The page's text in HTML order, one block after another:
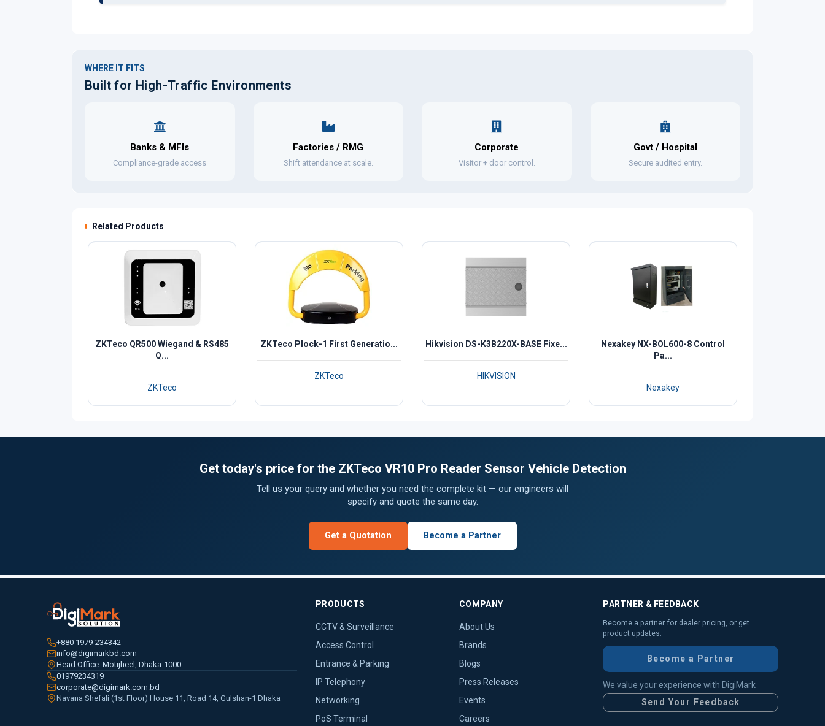
WHERE IT FITS
Built for High-Traffic Environments
Banks & MFIs
Compliance-grade access
Factories / RMG
Shift attendance at scale.
Corporate
Visitor + door control.
Govt / Hospital
Secure audited entry.
Related Products
ZKTeco QR500 Wiegand & RS485
Q...
ZKTeco
ZKTeco Plock-1 First Generatio...
ZKTeco
Hikvision DS-K3B220X-BASE Fixe...
HIKVISION
Nexakey NX-BOL600-8 Control
Pa...
Nexakey
Get today's price for the ZKTeco VR10 Pro Reader Sensor Vehicle Detection
Tell us your query and whether you need the complete kit — our engineers will
specify and quote the same day.
Get a Quotation Become a Partner
+880 1979-234342
info@digimarkbd.com
Head Office: Motijheel, Dhaka-1000
01979234319
corporate@digimark.com.bd
Navana Shefali (1st Floor) House 11, Road 14, Gulshan-1 Dhaka
PRODUCTS
CCTV & Surveillance
Access Control
Entrance & Parking
IP Telephony
Networking
PoS Terminal
COMPANY
About Us
Brands
Blogs
Press Releases
Events
Careers
PARTNER & FEEDBACK
Become a partner for dealer pricing, or get
product updates.
Become a Partner
We value your experience with DigiMark
Send Your Feedback